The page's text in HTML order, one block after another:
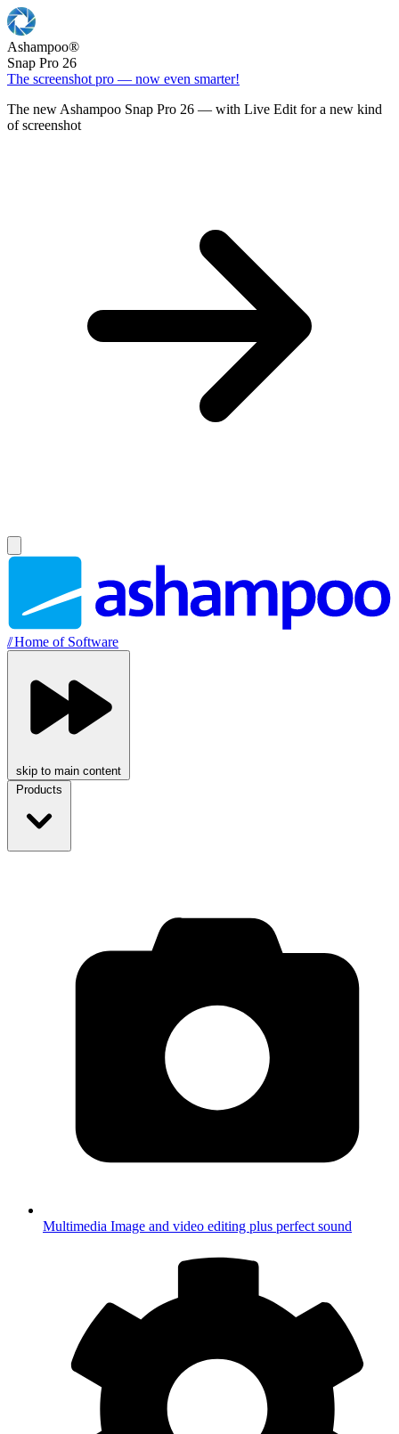
Ashampoo®
Snap Pro 26
The screenshot pro — now even smarter!
The new Ashampoo Snap Pro 26 — with Live Edit for a new kind
of screenshot
//Home of Software
skip to main content
Products
Multimedia Image and video editing plus perfect sound